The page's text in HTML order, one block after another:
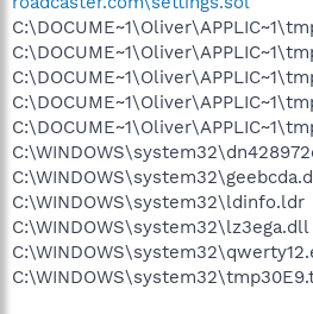
C:\WINDOWS\system32\ldinfo.ldr
C:\WINDOWS\system32\lz3ega.dll